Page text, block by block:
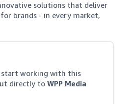
solutions that deliver
brands - in every market,
start working with this
directly toWPP Media